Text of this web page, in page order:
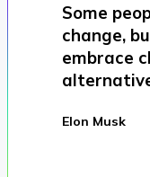
Some
change,
embrace
Elon Musk